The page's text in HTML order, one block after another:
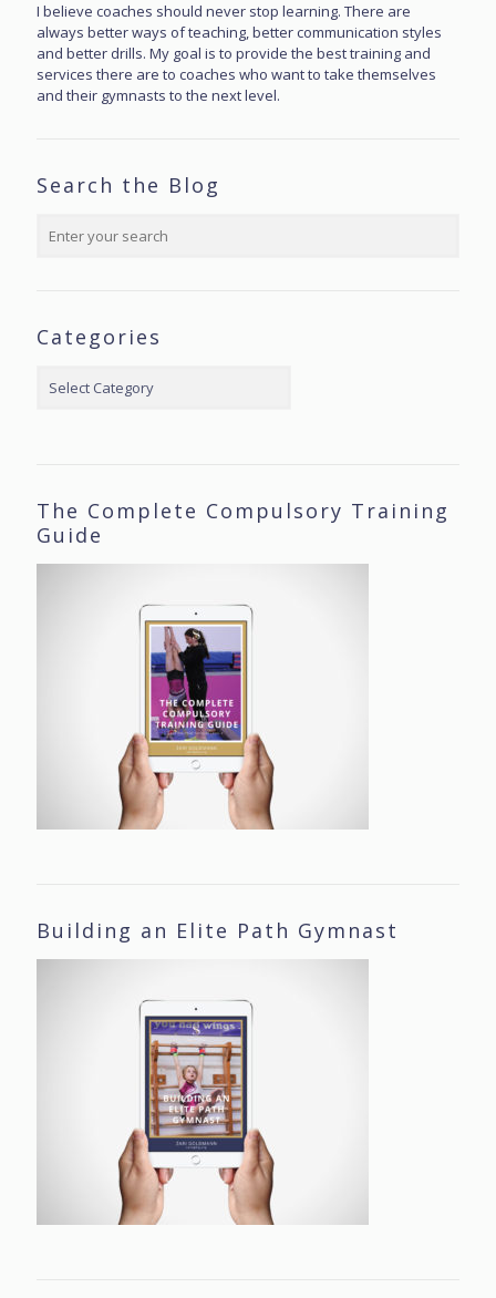
I believe coaches should never stop learning. There are
always better ways of teaching, better communication styles
and better drills. My goal is to provide the best training and
services there are to coaches who want to take themselves
and their gymnasts to the next level.
Search the Blog
Categories
The Complete Compulsory Training
Guide
Building an Elite Path Gymnast